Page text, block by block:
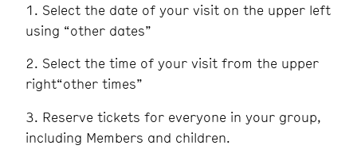
Select the date of your visit on the upper left
using “other dates”
Select the time of your visit from the upper
right“other times”
Reserve tickets for everyone in your group,
including Members and children.